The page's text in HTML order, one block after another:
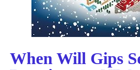
When Will Gips